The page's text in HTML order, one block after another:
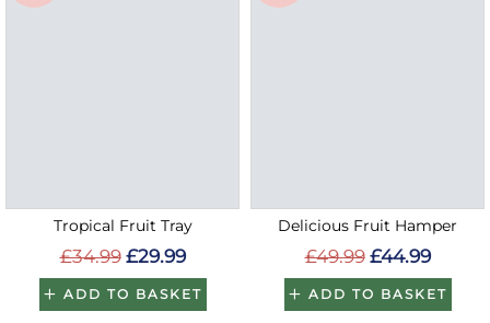
Tropical Fruit Tray
£34.99 £29.99
ADD TO BASKET
Delicious Fruit Hamper
£49.99 £44.99
ADD TO BASKET